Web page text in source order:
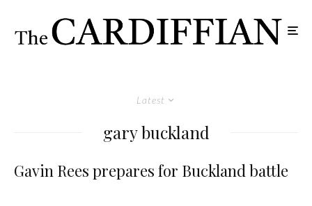
Latest
gary buckland
Gavin Rees prepares for Buckland battle